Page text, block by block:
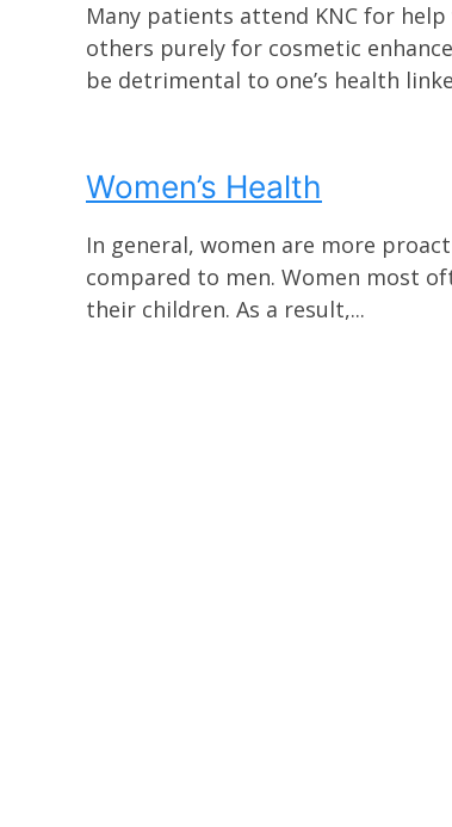
Many patients attend KNC for
others purely for cosmetic
be detrimental to one’s health
Women’s Health
In general, women are more
compared to men. Women most
their children. As a result,...